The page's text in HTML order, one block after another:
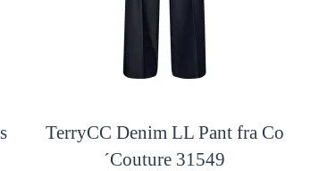
TerryCC Denim LL Pant fra Co
´Couture 31549